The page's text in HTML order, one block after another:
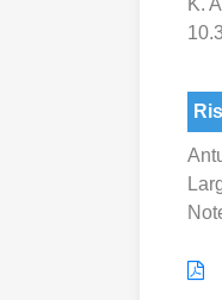
K.